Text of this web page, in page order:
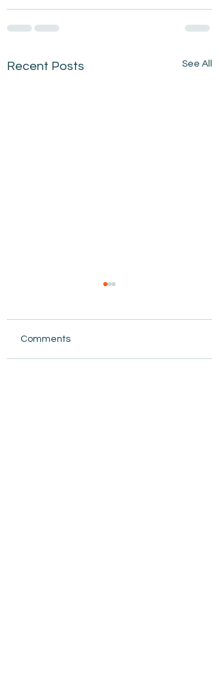
Recent Posts See All
Comments